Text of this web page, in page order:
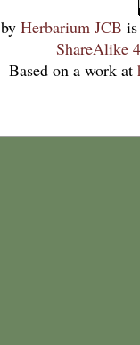
by Herbarium JCB
ShareAlike
Based on a work at